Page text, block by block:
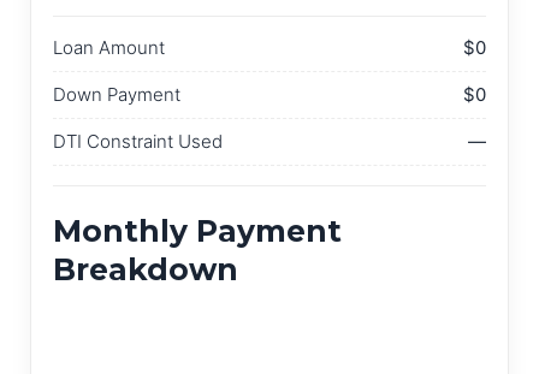
Loan Amount $0
Down Payment $0
DTI Constraint Used —
Monthly Payment
Breakdown